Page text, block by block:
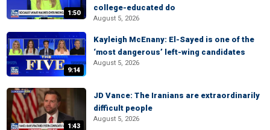
1:50
college-educated do
August 5, 2026
9:14
Kayleigh McEnany: El-Sayed is one of the
‘most dangerous’ left-wing candidates
August 5, 2026
1:43
JD Vance: The Iranians are extraordinarily
difficult people
August 5, 2026